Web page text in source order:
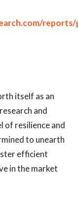
reports/
itself as an
and
of resilience and
to unearth
efficient
in the market